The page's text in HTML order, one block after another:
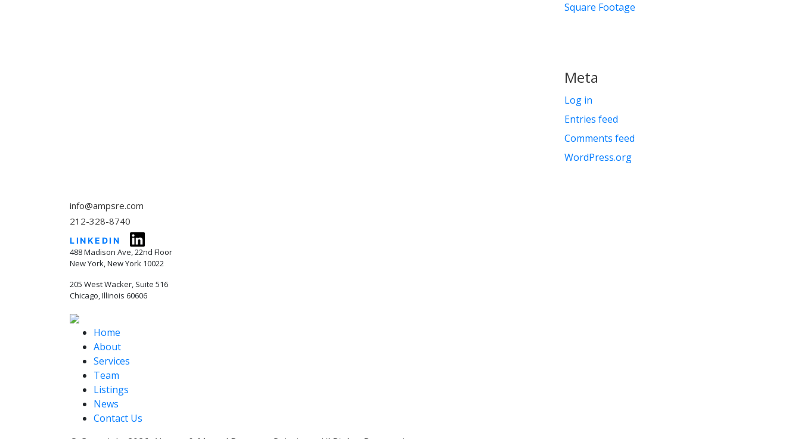
Square Footage
Meta
Log in
Entries feed
Comments feed
WordPress.org
info@ampsre.com
212-328-8740
LINKEDIN
488 Madison Ave, 22nd Floor
New York, New York 10022
205 West Wacker, Suite 516
Chicago, Illinois 60606
Home
About
Services
Team
Listings
News
Contact Us